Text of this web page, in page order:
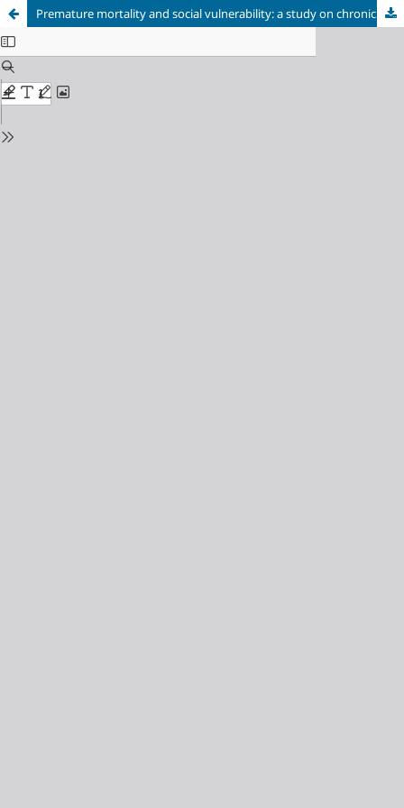
Premature mortality and social vulnerability: a study on chronic non-communicable diseases in the Federal District, 2023.